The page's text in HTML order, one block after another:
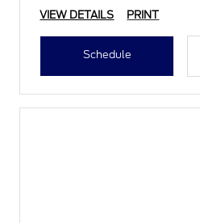
VIEW DETAILS PRINT
Schedule